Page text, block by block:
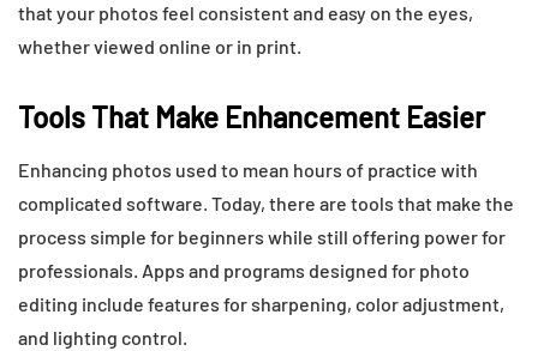
that your photos feel consistent and easy on the eyes,
whether viewed online or in print.
Tools That Make Enhancement Easier
Enhancing photos used to mean hours of practice with
complicated software. Today, there are tools that make the
process simple for beginners while still offering power for
professionals. Apps and programs designed for photo
editing include features for sharpening, color adjustment,
and lighting control.